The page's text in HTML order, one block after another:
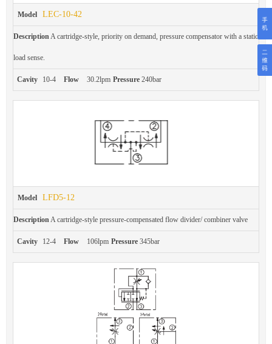
Model LEC-10-42
Description A cartridge-style, priority on demand, pressure compensator with a static
load sense.
Cavity 10-4 Flow 30.2lpm Pressure 240bar
Model LFD5-12
DescriptionA cartridge-style pressure-compensated flow divider/ combiner valve
Cavity 12-4 Flow 106lpm Pressure 345bar